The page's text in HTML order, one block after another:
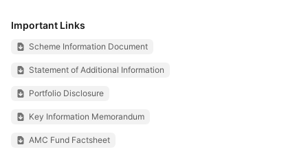
Important Links
Scheme Information Document
Statement of Additional Information
Portfolio Disclosure
Key Information Memorandum
AMC Fund Factsheet